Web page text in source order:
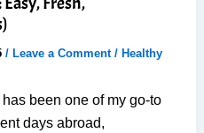
/ Leave a Comment / Healthy
been one of my go-to
days abroad,